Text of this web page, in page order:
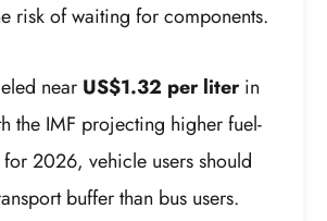
risk of waiting for components.
near US$1.32 per literin
the IMF projecting higher fuel-
2026, vehicle users should
buffer than bus users.